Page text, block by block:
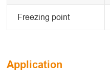
Freezing point
Application